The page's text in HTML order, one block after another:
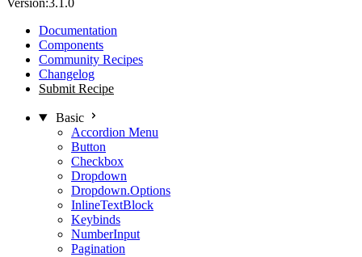
Version:3.1.0
Documentation
Components
Community Recipes
Changelog
Submit Recipe
Basic
Accordion Menu
Button
Checkbox
Dropdown
Dropdown.Options
InlineTextBlock
Keybinds
NumberInput
Pagination